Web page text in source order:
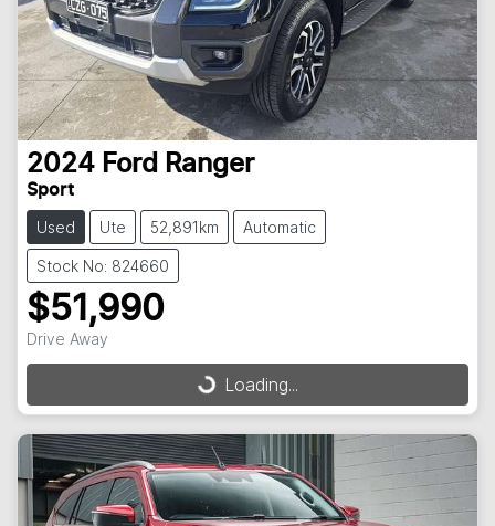
2024 Ford Ranger
Sport
Used Ute 52,891km Automatic
Stock No: 824660
$51,990
Drive Away
Loading...
Loading...